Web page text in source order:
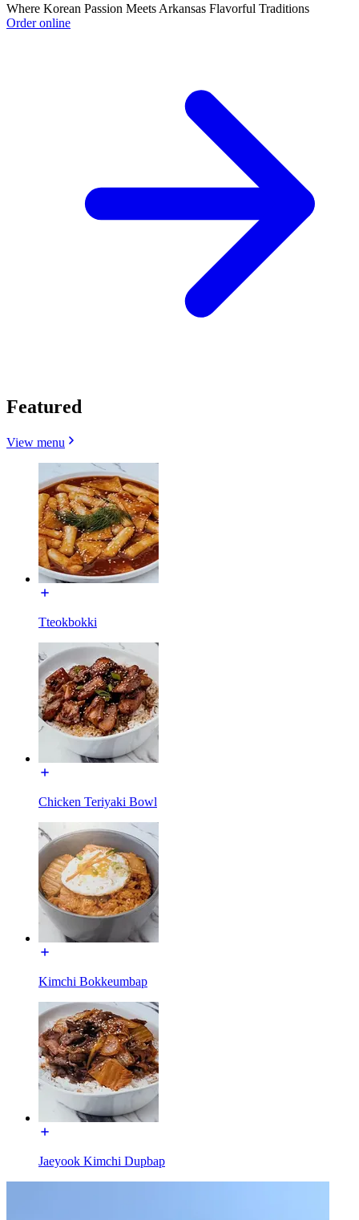
Where Korean Passion Meets Arkansas Flavorful Traditions
Order online
Featured
View menu
Tteokbokki
Chicken Teriyaki Bowl
Kimchi Bokkeumbap
Jaeyook Kimchi Dupbap